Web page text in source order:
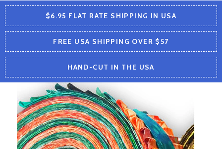
$6.95 FLAT RATE SHIPPING IN USA
FREE USA SHIPPING OVER $57
HAND-CUT IN THE USA